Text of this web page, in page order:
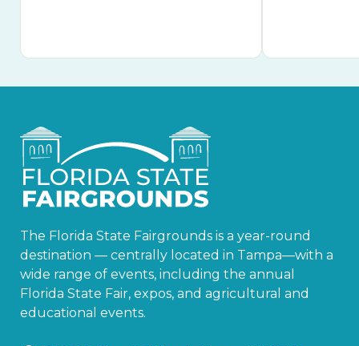
The Florida State Fairgrounds is a year-round
destination — centrally located in Tampa—with a
wide range of events, including the annual
Florida State Fair, expos, and agricultural and
educational events.